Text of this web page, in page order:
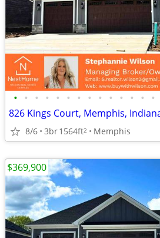
• • • • • • • • • • • • • •
826 Kings Court, Memphis,
8/6 3br1564ft2 Memphis
$369,900